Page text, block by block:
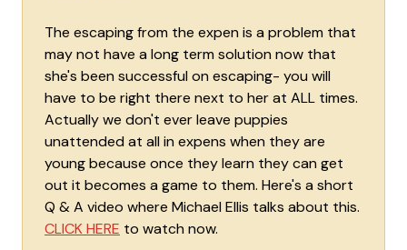
The escaping from the expen is a problem that
may not have a long term solution now that
she's been successful on escaping- you will
have to be right there next to her at ALL times.
Actually we don't ever leave puppies
unattended at all in expens when they are
young because once they learn they can get
out it becomes a game to them. Here's a short
Q & A video where Michael Ellis talks about this.
CLICK HERE to watch now.